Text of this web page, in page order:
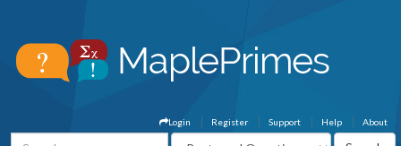
About
Help
Support
Register
Login